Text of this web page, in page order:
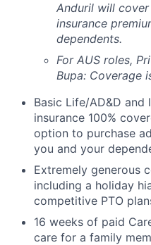
Anduril will
insurance
dependents.
For AUS roles,
Bupa: Coverage
Basic Life/AD&D
insurance 100%
option to purchase
you and your
Extremely generous
including a holiday
competitive PTO
16 weeks of paid
care for a family